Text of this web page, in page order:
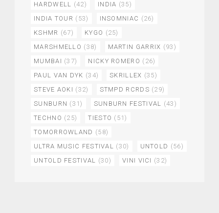
HARDWELL (42) INDIA (35)
INDIA TOUR (53) INSOMNIAC (26)
KSHMR (67) KYGO (25)
MARSHMELLO (38) MARTIN GARRIX (93)
MUMBAI (37) NICKY ROMERO (26)
PAUL VAN DYK (34) SKRILLEX (35)
STEVE AOKI (32) STMPD RCRDS (29)
SUNBURN (31) SUNBURN FESTIVAL (43)
TECHNO (25) TIESTO (51)
TOMORROWLAND (58)
ULTRA MUSIC FESTIVAL (30) UNTOLD (56)
UNTOLD FESTIVAL (30) VINI VICI (32)